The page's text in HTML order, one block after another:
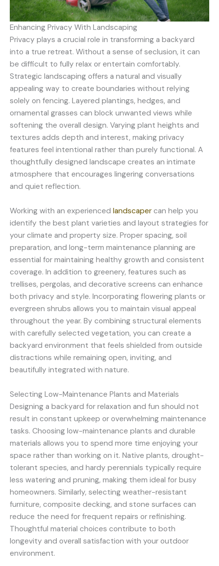
Enhancing Privacy With Landscaping
Privacy plays a crucial role in transforming a backyard
into a true retreat. Without a sense of seclusion, it can
be difficult to fully relax or entertain comfortably.
Strategic landscaping offers a natural and visually
appealing way to create boundaries without relying
solely on fencing. Layered plantings, hedges, and
ornamental grasses can block unwanted views while
softening the overall design. Varying plant heights and
textures adds depth and interest, making privacy
features feel intentional rather than purely functional. A
thoughtfully designed landscape creates an intimate
atmosphere that encourages lingering conversations
and quiet reflection.
Working with an experienced landscaper can help you
identify the best plant varieties and layout strategies for
your climate and property size. Proper spacing, soil
preparation, and long-term maintenance planning are
essential for maintaining healthy growth and consistent
coverage. In addition to greenery, features such as
trellises, pergolas, and decorative screens can enhance
both privacy and style. Incorporating flowering plants or
evergreen shrubs allows you to maintain visual appeal
throughout the year. By combining structural elements
with carefully selected vegetation, you can create a
backyard environment that feels shielded from outside
distractions while remaining open, inviting, and
beautifully integrated with nature.
Selecting Low-Maintenance Plants and Materials
Designing a backyard for relaxation and fun should not
result in constant upkeep or overwhelming maintenance
tasks. Choosing low-maintenance plants and durable
materials allows you to spend more time enjoying your
space rather than working on it. Native plants, drought-
tolerant species, and hardy perennials typically require
less watering and pruning, making them ideal for busy
homeowners. Similarly, selecting weather-resistant
furniture, composite decking, and stone surfaces can
reduce the need for frequent repairs or refinishing.
Thoughtful material choices contribute to both
longevity and overall satisfaction with your outdoor
environment.